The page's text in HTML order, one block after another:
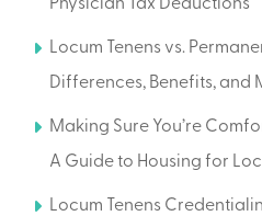
Physician Tax Deductions
Locum Tenens vs.
Differences, Benefits, and
Making Sure You’re
A Guide to Housing for
Locum Tenens